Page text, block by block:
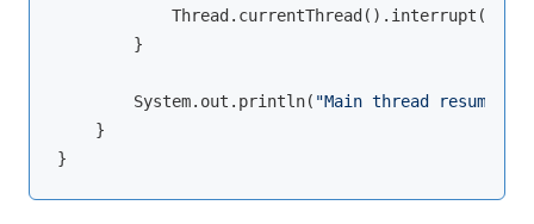
            Thread.currentThread().interrupt();
        }
        System.out.println(
"Main thread
    }